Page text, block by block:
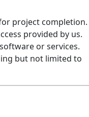
project completion.
provided by us.
or services.
but not limited to